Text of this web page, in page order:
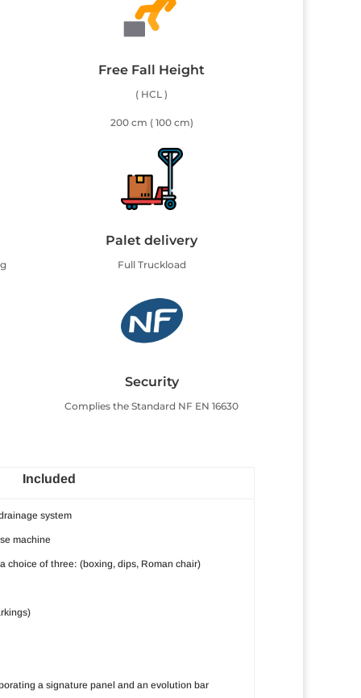
Free Fall Height
( HCL )
200 cm ( 100 cm)
Palet delivery
Full Truckload
Security
Complies the Standard NF EN 16630
Included
system
machine
choice of three: (boxing, dips, Roman chair)
a signature panel and an evolution bar